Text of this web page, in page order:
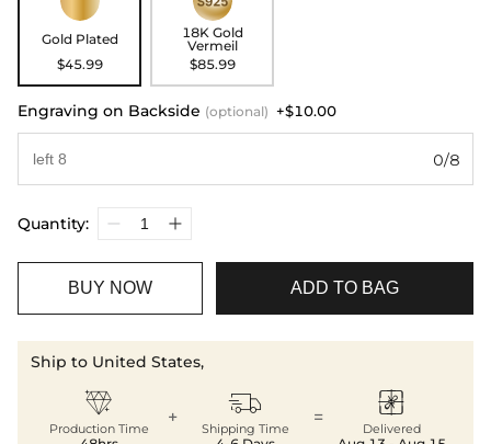
Gold Plated
$45.99
18K Gold
Vermeil
$85.99
Engraving on Backside (optional) +$10.00
0/8
Quantity:
BUY NOW ADD TO BAG
Ship to United States,

Production Time
+ 
Shipping Time
= 
Delivered